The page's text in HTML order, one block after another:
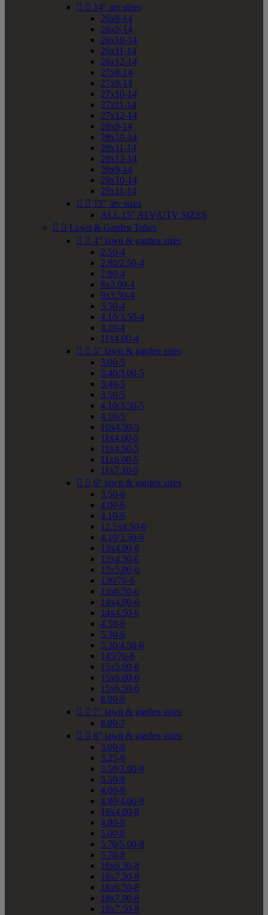
  14" atv sizes
26x8-14
26x9-14
26x10-14
26x11-14
26x12-14
27x8-14
27x9-14
27x10-14
27x11-14
27x12-14
28x9-14
28x10-14
28x11-14
28x12-14
29x9-14
29x10-14
29x11-14
  15" atv sizes
ALL 15" ATV/UTV SIZES
  Lawn & Garden Tubes
  4" lawn & garden sizes
2.50-4
2.80/2.50-4
2.80-4
8x3.00-4
9x3.50-4
3.50-4
4.10/3.50-4
4.10-4
11x4.00-4
  5" lawn & garden sizes
3.00-5
3.40/3.00-5
3.40-5
3.50-5
4.10/3.50-5
4.10-5
10x4.50-5
11x4.00-5
11x4.50-5
11x6.00-5
11x7.10-5
  6" lawn & garden sizes
3.50-6
4.00-6
4.10-6
12.5x4.50-6
4.10/3.50-6
13x4.00-6
13x4.50-6
13x5.00-6
130/70-6
13x6.50-6
14x4.00-6
14x4.50-6
4.50-6
5.30-6
5.30/4.50-6
145/70-6
15x5.00-6
15x6.00-6
15x6.50-6
8.00-6
  7" lawn & garden sizes
8.00-7
  8" lawn & garden sizes
3.00-8
3.25-8
3.50/3.00-8
3.50-8
4.00-8
4.80/4.00-8
16x4.00-8
4.80-8
5.00-8
5.70/5.00-8
5.70-8
16x6.50-8
16x7.50-8
18x6.50-8
18x7.00-8
18x7.50-8